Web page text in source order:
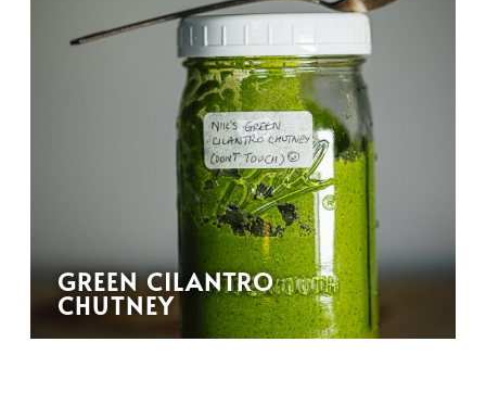
GREEN CILANTRO
CHUTNEY